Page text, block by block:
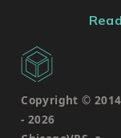
Copyright © 2014
- 2026